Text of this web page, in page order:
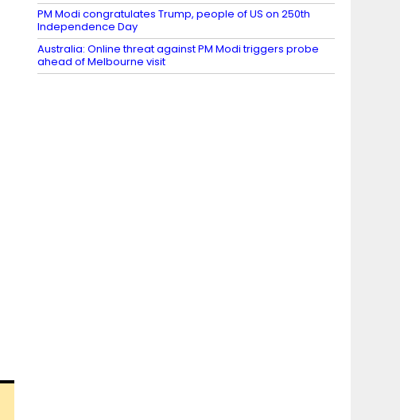
PM Modi congratulates Trump, people of US on 250th
Independence Day
Australia: Online threat against PM Modi triggers probe
ahead of Melbourne visit